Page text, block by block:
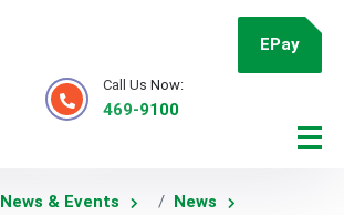
EPay
Call Us Now:
469-9100
News & Events News